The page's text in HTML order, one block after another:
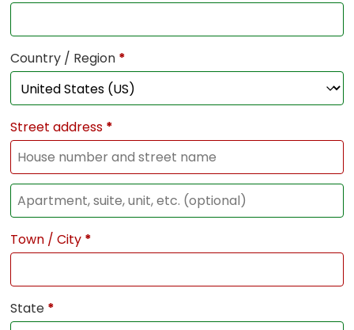
Country / Region *
Street address *
Town / City *
State *